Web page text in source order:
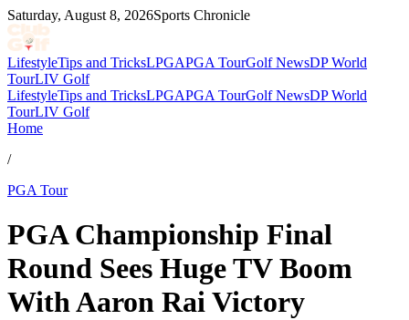
Saturday, August 8, 2026Sports Chronicle
LifestyleTips and TricksLPGAPGA TourGolf NewsDP World
TourLIV Golf
LifestyleTips and TricksLPGAPGA TourGolf NewsDP World
TourLIV Golf
Home
/
PGA Tour
PGA Championship Final
Round Sees Huge TV Boom
With Aaron Rai Victory